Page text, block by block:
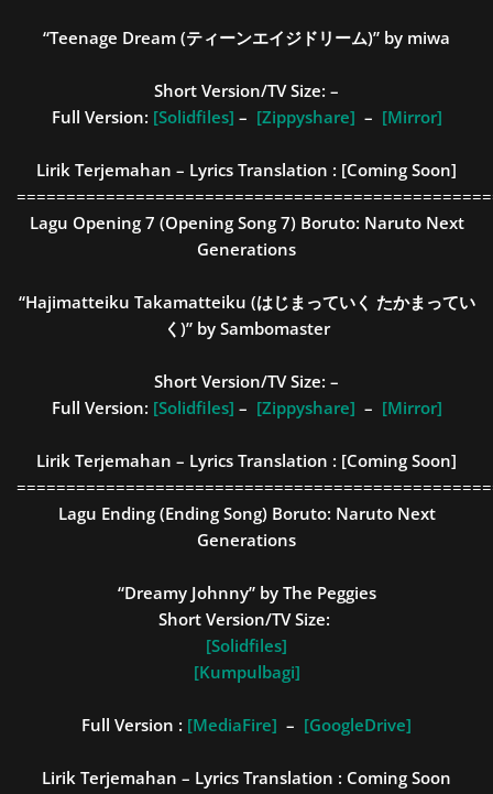
“Teenage Dream (ティーンエイジドリーム)” by miwa
Short Version/TV Size: –
Full Version: [Solidfiles] – [Zippyshare] – [Mirror]
Lirik Terjemahan – Lyrics Translation : [Coming Soon]
Lagu Opening 7 (Opening Song 7) Boruto: Naruto Next
Generations
“Hajimatteiku Takamatteiku (はじまっていく たかまってい
く)” by Sambomaster
Short Version/TV Size: –
Full Version: [Solidfiles] – [Zippyshare] – [Mirror]
Lirik Terjemahan – Lyrics Translation : [Coming Soon]
Lagu Ending (Ending Song) Boruto: Naruto Next
Generations
“Dreamy Johnny” by The Peggies
Short Version/TV Size:
[Solidfiles]
[Kumpulbagi]
Full Version : [MediaFire] – [GoogleDrive]
Lirik Terjemahan – Lyrics Translation : Coming Soon